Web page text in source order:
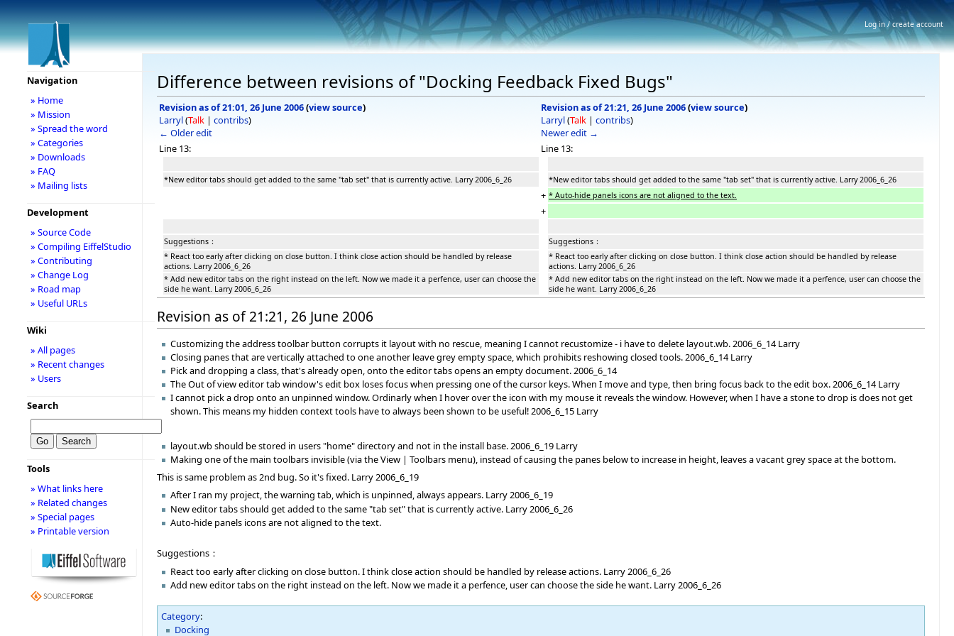
Difference between revisions of "Docking Feedback Fixed Bugs"
Revision as of 21:01, 26 June 2006(view source)
Larryl(Talk | contribs)
← Older edit
Revision as of 21:21, 26 June 2006(view source)
Larryl(Talk | contribs)
Newer edit →
Line 13:
Line 13:
*New editor tabs should get added to the same "tab set" that is currently active. Larry 2006_6_26 *New editor tabs should get added to the same "tab set" that is currently active. Larry 2006_6_26
+ * Auto-hide panels icons are not aligned to the text.
+
Suggestions：
Suggestions：
* React too early after clicking on close button. I think close action should be handled by release
actions. Larry 2006_6_26
* React too early after clicking on close button. I think close action should be handled by release
actions. Larry 2006_6_26
* Add new editor tabs on the right instead on the left. Now we made it a perfence, user can choose the
side he want. Larry 2006_6_26
* Add new editor tabs on the right instead on the left. Now we made it a perfence, user can choose the
side he want. Larry 2006_6_26
Revision as of 21:21, 26 June 2006
Customizing the address toolbar button corrupts it layout with no rescue, meaning I cannot recustomize - i have to delete layout.wb. 2006_6_14 Larry
Closing panes that are vertically attached to one another leave grey empty space, which prohibits reshowing closed tools. 2006_6_14 Larry
Pick and dropping a class, that's already open, onto the editor tabs opens an empty document. 2006_6_14
The Out of view editor tab window's edit box loses focus when pressing one of the cursor keys. When I move and type, then bring focus back to the edit box. 2006_6_14 Larry
I cannot pick a drop onto an unpinned window. Ordinarly when I hover over the icon with my mouse it reveals the window. However, when I have a stone to drop is does not get
shown. This means my hidden context tools have to always been shown to be useful! 2006_6_15 Larry
layout.wb should be stored in users "home" directory and not in the install base. 2006_6_19 Larry
Making one of the main toolbars invisible (via the View | Toolbars menu), instead of causing the panes below to increase in height, leaves a vacant grey space at the bottom.
This is same problem as 2nd bug. So it's fixed. Larry 2006_6_19
After I ran my project, the warning tab, which is unpinned, always appears. Larry 2006_6_19
New editor tabs should get added to the same "tab set" that is currently active. Larry 2006_6_26
Auto-hide panels icons are not aligned to the text.
Suggestions：
React too early after clicking on close button. I think close action should be handled by release actions. Larry 2006_6_26
Add new editor tabs on the right instead on the left. Now we made it a perfence, user can choose the side he want. Larry 2006_6_26
Category:
Docking
Navigation
» Home
» Mission
» Spread the word
» Categories
» Downloads
» FAQ
» Mailing lists
Development
» Source Code
» Compiling EiffelStudio
» Contributing
» Change Log
» Road map
» Useful URLs
Wiki
» All pages
» Recent changes
» Users
Search
Tools
» What links here
» Related changes
» Special pages
» Printable version
Log in / create account